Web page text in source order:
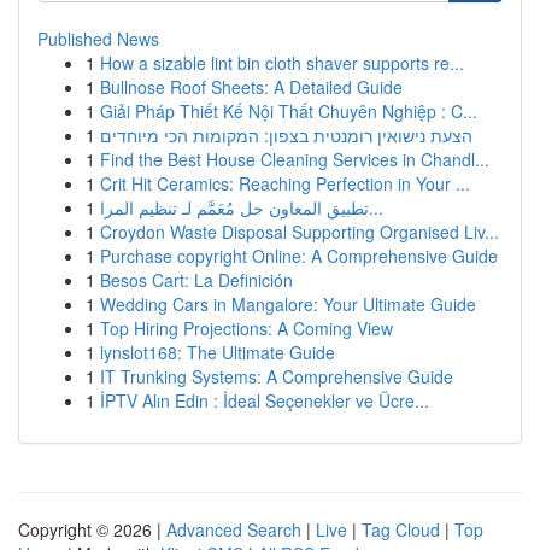
Published News
1 How a sizable lint bin cloth shaver supports re...
1 Bullnose Roof Sheets: A Detailed Guide
1 Giải Pháp Thiết Kế Nội Thất Chuyên Nghiệp : C...
1 הצעת נישואין רומנטית בצפון: המקומות הכי מיוחדים
1 Find the Best House Cleaning Services in Chandl...
1 Crit Hit Ceramics: Reaching Perfection in Your ...
1
تطبيق المعاون حل مُعَمَّم لـ تنظيم المرا...
1 Croydon Waste Disposal Supporting Organised Liv...
1 Purchase copyright Online: A Comprehensive Guide
1 Besos Cart: La Definición
1 Wedding Cars in Mangalore: Your Ultimate Guide
1 Top Hiring Projections: A Coming View
1 lynslot168: The Ultimate Guide
1 IT Trunking Systems: A Comprehensive Guide
1 İPTV Alın Edin : İdeal Seçenekler ve Ücre...
Copyright © 2026 | Advanced Search | Live | Tag Cloud | Top